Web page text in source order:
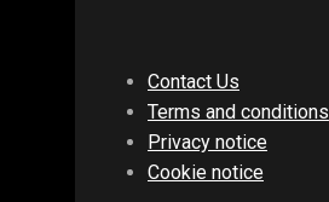
Contact Us
Terms and conditions
Privacy notice
Cookie notice